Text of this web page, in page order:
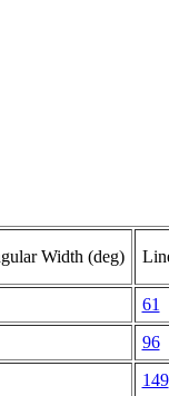
Width (deg)
61
96
149